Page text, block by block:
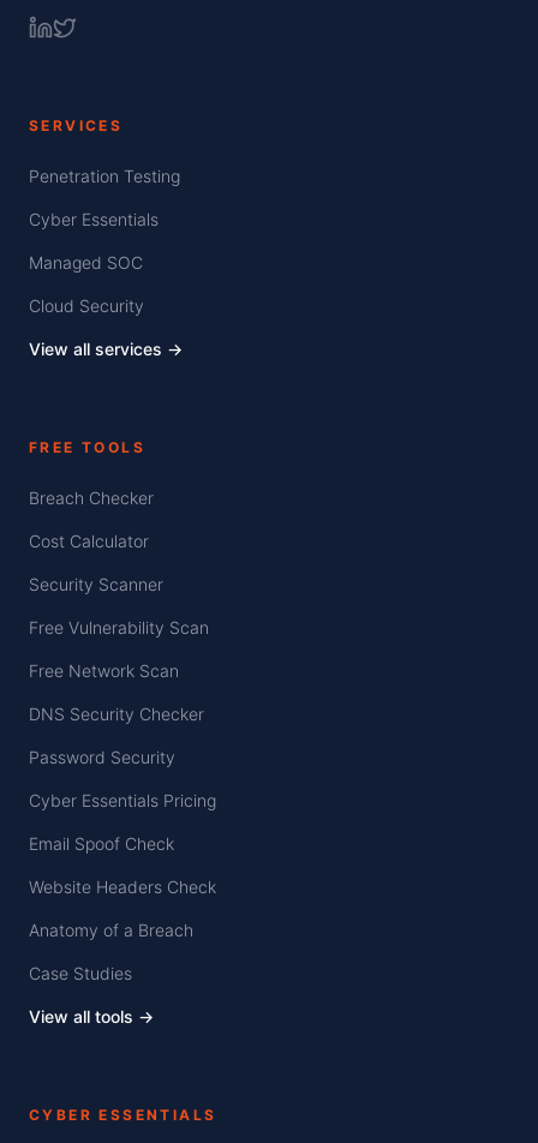
SERVICES
Penetration Testing
Cyber Essentials
Managed SOC
Cloud Security
View all services →
FREE TOOLS
Breach Checker
Cost Calculator
Security Scanner
Free Vulnerability Scan
Free Network Scan
DNS Security Checker
Password Security
Cyber Essentials Pricing
Email Spoof Check
Website Headers Check
Anatomy of a Breach
Case Studies
View all tools →
CYBER ESSENTIALS